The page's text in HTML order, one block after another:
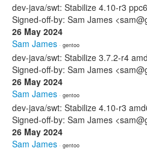
dev-java/swt: Stabilize 4.10-r3
Signed-off-by: Sam James
26 May 2024
Sam James · gentoo
dev-java/swt: Stabilize 3.7.2-r4
Signed-off-by: Sam James
26 May 2024
Sam James · gentoo
dev-java/swt: Stabilize 4.10-r3
Signed-off-by: Sam James
26 May 2024
Sam James · gentoo